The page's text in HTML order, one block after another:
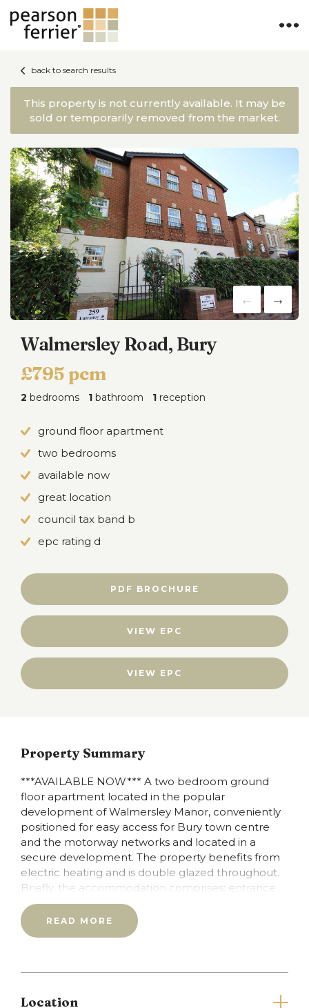
back to search results
This property is not currently available. It may be
sold or temporarily removed from the market.
Walmersley Road, Bury
£795 pcm
2 bedrooms 1 bathroom 1 reception
ground floor apartment
two bedrooms
available now
great location
council tax band b
epc rating d
PDF BROCHURE
VIEW EPC
VIEW EPC
Property Summary
***AVAILABLE NOW*** A two bedroom ground
floor apartment located in the popular
development of Walmersley Manor, conveniently
positioned for easy access for Bury town centre
and the motorway networks and located in a
secure development. The property benefits from
electric heating and is double glazed throughout.
Briefly, the accommodation comprises: entrance
hallway, L shaped lounge, separate kitchen, two
bedrooms both with fitted wardrobes in the main
and a bathroom with mains powered shower over
READ MORE
Location